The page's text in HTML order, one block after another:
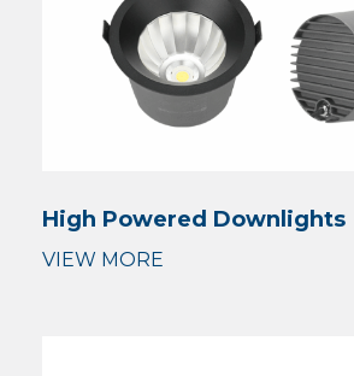
High Powered Downlights